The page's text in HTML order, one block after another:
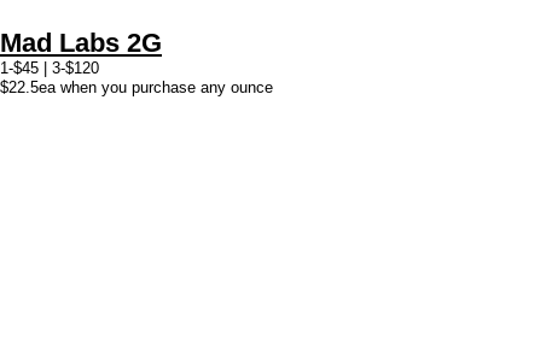
Mad Labs 2G
1-$45 | 3-$120
$22.5ea when you purchase any ounce